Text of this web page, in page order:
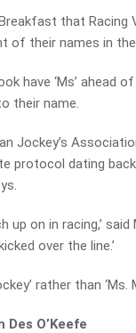
that Racing
of their names in
have ‘Ms’ ahead
their name.
Jockey’s
protocol dating
on in racing,’ said
over the line.’
rather than ‘Ms. M
O’Keefe